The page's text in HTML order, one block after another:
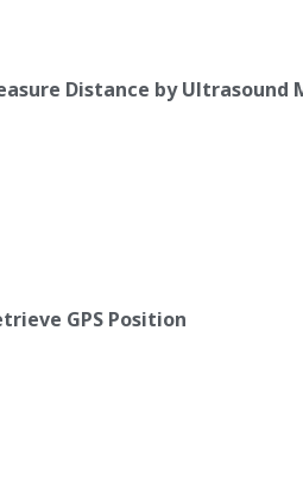
Distance by Ultrasound
GPS Position